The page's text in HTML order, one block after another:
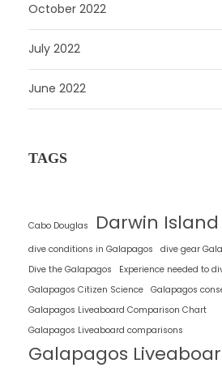
o
r
i
e
s
October 2022
July 2022
June 2022
TAGS
Cabo Douglas Darwin Island
dive conditions in Galapagos
dive gear
Dive the Galapagos
Experience needed to
Galapagos Citizen Science Galapagos
Galapagos Liveaboard Comparison Chart
Galapagos Liveaboard comparisons
Galapagos